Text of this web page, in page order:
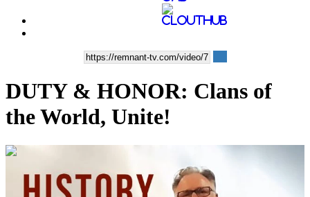
DUTY & HONOR: Clans of
the World, Unite!
00:52:04